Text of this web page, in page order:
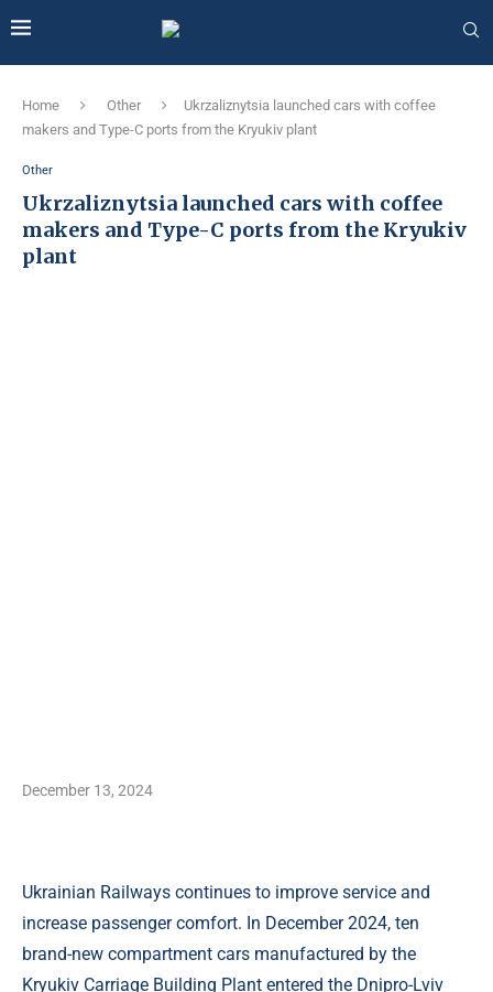
Home Other
Ukrzaliznytsia launched cars with coffee
makers and Type-C ports from the Kryukiv plant
Other
Ukrzaliznytsia launched cars with coffee
makers and Type-C ports from the Kryukiv
plant
December 13, 2024
Ukrainian Railways continues to improve service and
increase passenger comfort. In December 2024, ten
brand-new compartment cars manufactured by the
Kryukiv Carriage Building Plant entered the Dnipro-Lviv